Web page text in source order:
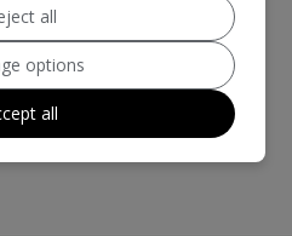
all
options
all